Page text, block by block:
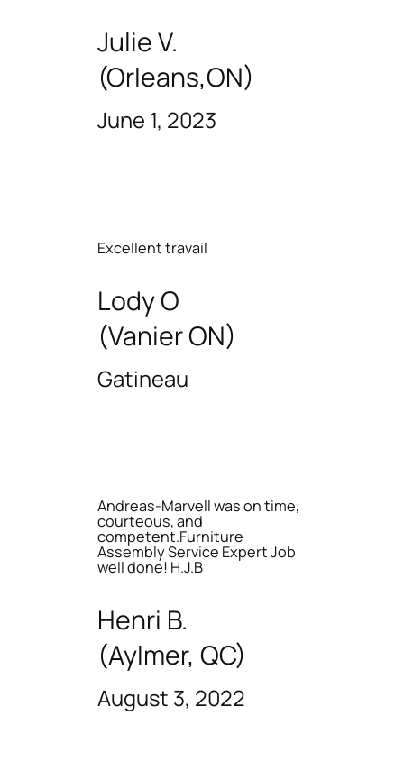
Julie V.
(Orleans,ON)
June 1, 2023
Excellent travail
Lody O
(Vanier ON)
Gatineau
Andreas-Marvell was on time,
courteous, and
competent.Furniture
Assembly Service Expert Job
well done! H.J.B
Henri B.
(Aylmer, QC)
August 3, 2022